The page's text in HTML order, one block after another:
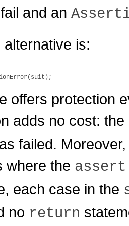
and an
is:
offers protection
adds no cost: the
failed.
where the assert
each case in the
no return